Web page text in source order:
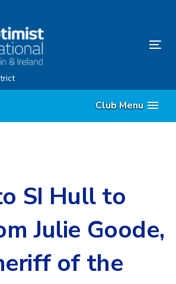
Club Menu
SI Hull to
Julie Goode,
of the